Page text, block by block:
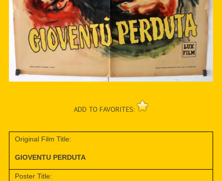
ADD TO FAVORITES:
Original Film Title:
GIOVENTU PERDUTA
Poster Title: